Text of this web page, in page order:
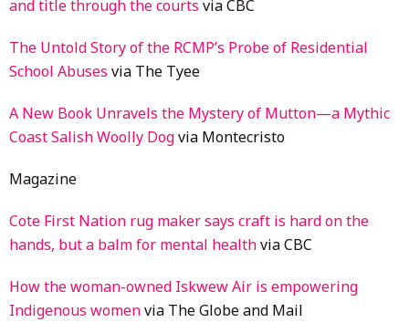
and title through the courts via CBC
The Untold Story of the RCMP’s Probe of Residential
School Abuses via The Tyee
A New Book Unravels the Mystery of Mutton—a Mythic
Coast Salish Woolly Dogvia Montecristo
Magazine
Cote First Nation rug maker says craft is hard on the
hands, but a balm for mental healthvia CBC
How the woman-owned Iskwew Air is empowering
Indigenous womenvia The Globe and Mail